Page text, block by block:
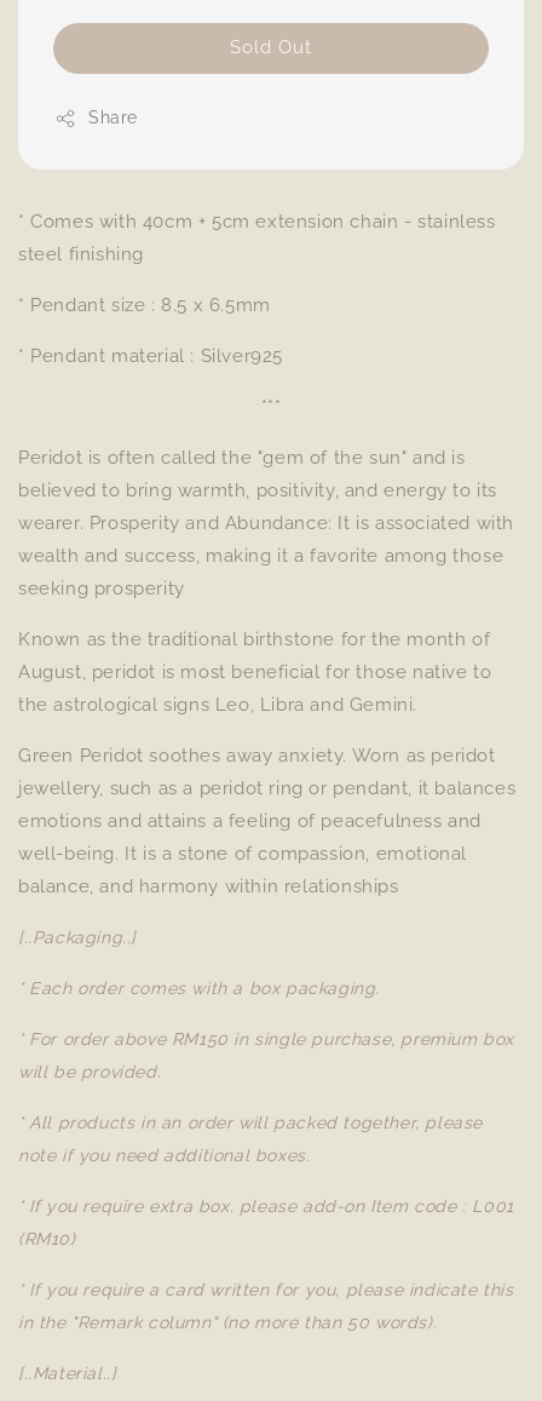
Sold Out
Share
* Comes with 40cm + 5cm extension chain - stainless
steel finishing
* Pendant size : 8.5 x 6.5mm
* Pendant material : Silver925
***
Peridot is often called the "gem of the sun" and is
believed to bring warmth, positivity, and energy to its
wearer. Prosperity and Abundance: It is associated with
wealth and success, making it a favorite among those
seeking prosperity
Known as the traditional birthstone for the month of
August, peridot is most beneficial for those native to
the astrological signs Leo, Libra and Gemini.
Green Peridot soothes away anxiety. Worn as peridot
jewellery, such as a peridot ring or pendant, it balances
emotions and attains a feeling of peacefulness and
well-being. It is a stone of compassion, emotional
balance, and harmony within relationships
[..Packaging..]
* Each order comes with a box packaging.
* For order above RM150 in single purchase, premium box
will be provided.
* All products in an order will packed together, please
note if you need additional boxes.
* If you require extra box, please add-on Item code : L001
(RM10)
* If you require a card written for you, please indicate this
in the "Remark column" (no more than 50 words).
[..Material..]